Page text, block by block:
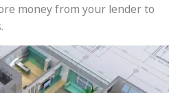
money from your lender to